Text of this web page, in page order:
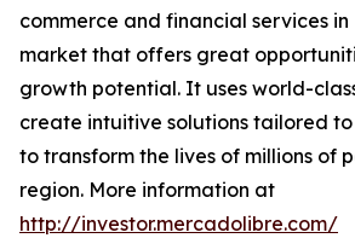
commerce and financial services
market that offers great
growth potential. It uses world-
create intuitive solutions tailored
to transform the lives of millions of
region. More information at
http://investor.mercadolibre.com/